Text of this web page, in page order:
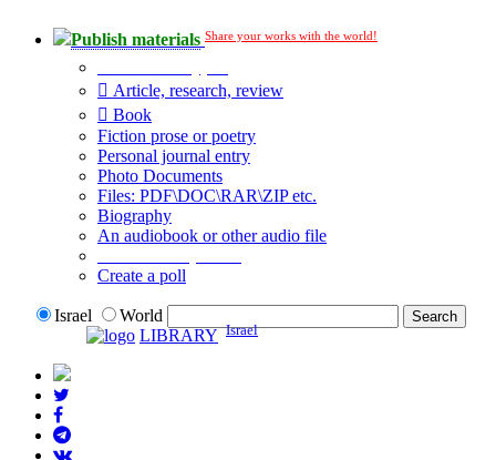
Publish materials Share your works with the world!
Article, research, review
Book
Fiction prose or poetry
Personal journal entry
Photo Documents
Files: PDF\DOC\RAR\ZIP etc.
Biography
An audiobook or other audio file
Create a poll
Israel
World
LIBRARY Israel